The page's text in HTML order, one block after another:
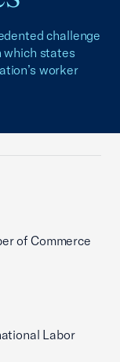
challenge
which states
worker
of Commerce
Labor